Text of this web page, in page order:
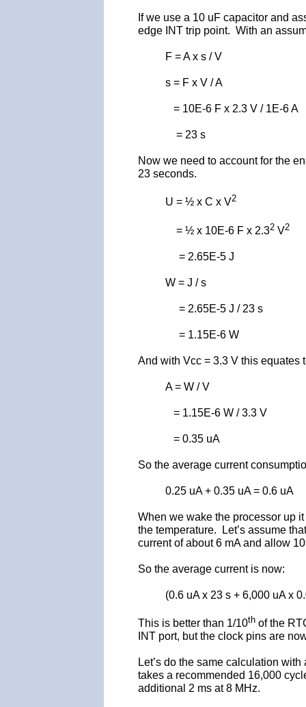
If we use a 10 uF capacitor and
edge INT trip point. With an
F = A x s / V
s = F x V / A
= 10E-6 F x 2.3 V / 1E-6 A
= 23 s
Now we need to account for the
23 seconds.
U = ½ x C x V2
= ½ x 10E-6 F x 2.32 V2
= 2.65E-5 J
W = J / s
= 2.65E-5 J / 23 s
= 1.15E-6 W
And with Vcc = 3.3 V this equates
A = W / V
= 1.15E-6 W / 3.3 V
= 0.35 uA
So the average current
0.25 uA + 0.35 uA = 0.6 uA
When we wake the processor up
the temperature. Let’s assume
current of about 6 mA and allow
So the average current is now:
(0.6 uA x 23 s + 6,000 uA x
This is better than 1/10th of the
INT port, but the clock pins are
Let’s do the same calculation
takes a recommended 16,000
additional 2 ms at 8 MHz.